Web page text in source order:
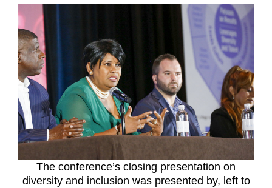
The conference’s closing presentation on
diversity and inclusion was presented by, left to